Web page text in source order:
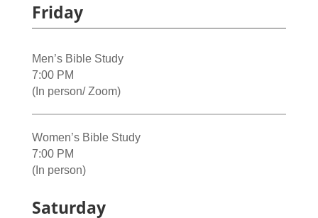
Friday
Men’s Bible Study
7:00 PM
(In person/ Zoom)
Women’s Bible Study
7:00 PM
(In person)
Saturday